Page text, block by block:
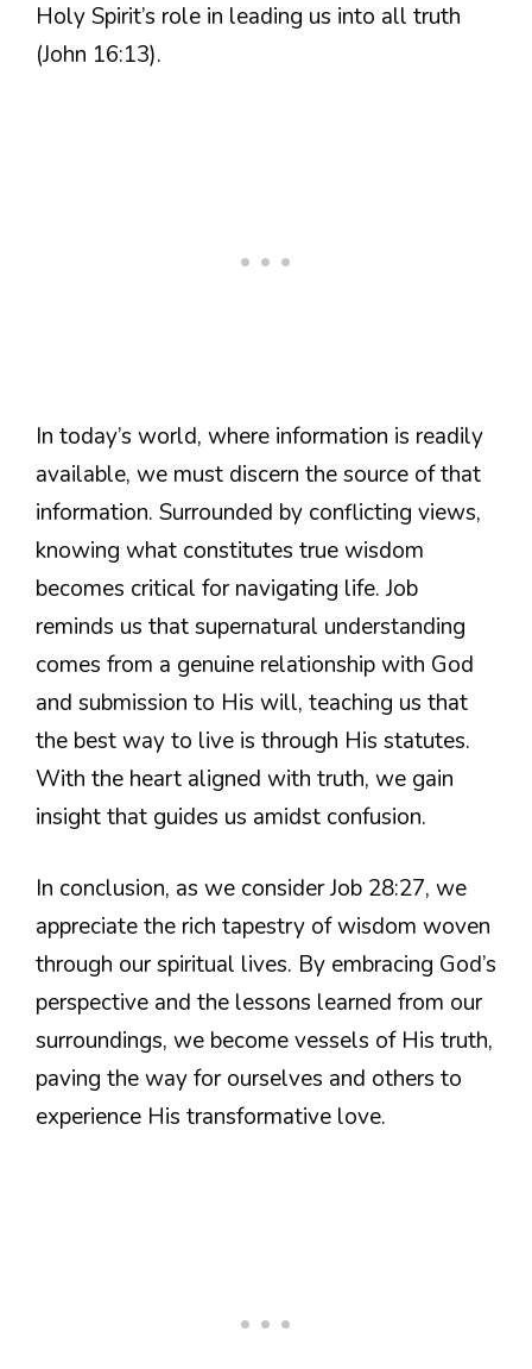
Holy Spirit’s role in leading us into all truth
(John 16:13).
In today’s world, where information is readily
available, we must discern the source of that
information. Surrounded by conflicting views,
knowing what constitutes true wisdom
becomes critical for navigating life. Job
reminds us that supernatural understanding
comes from a genuine relationship with God
and submission to His will, teaching us that
the best way to live is through His statutes.
With the heart aligned with truth, we gain
insight that guides us amidst confusion.
In conclusion, as we consider Job 28:27, we
appreciate the rich tapestry of wisdom woven
through our spiritual lives. By embracing God’s
perspective and the lessons learned from our
surroundings, we become vessels of His truth,
paving the way for ourselves and others to
experience His transformative love.